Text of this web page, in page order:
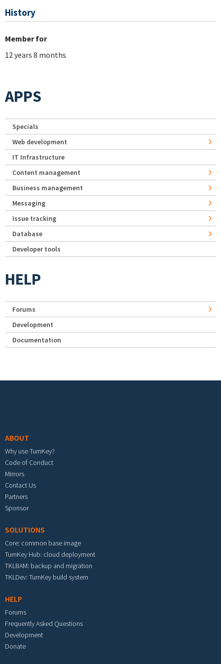
History
Member for
12 years 8 months
APPS
Specials
Web development
IT Infrastructure
Content management
Business management
Messaging
Issue tracking
Database
Developer tools
HELP
Forums
Development
Documentation
ABOUT
Why use TurnKey?
Code of Conduct
Mirrors
Contact Us
Partners
Sponsor
SOLUTIONS
Core: common base image
TurnKey Hub: cloud deployment
TKLBAM: backup and migration
TKLDev: TurnKey build system
HELP
Forums
Frequently Asked Questions
Development
Donate